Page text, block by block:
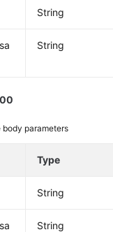
String
String
body parameters
Type
String
String